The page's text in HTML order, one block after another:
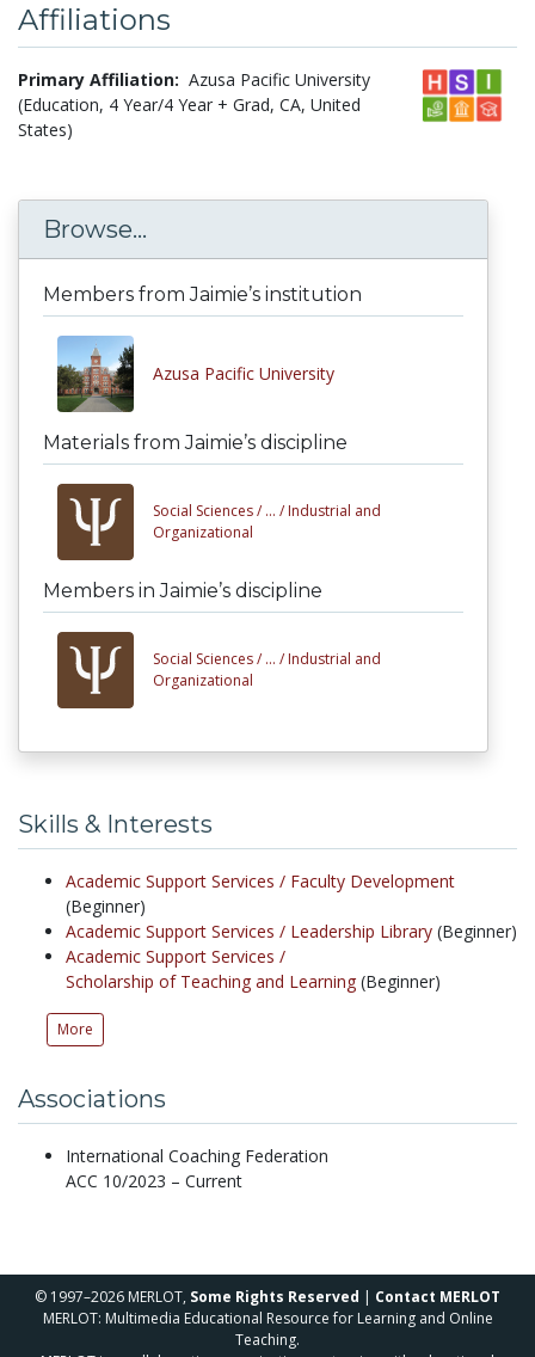
Affiliations
Primary Affiliation: Azusa Pacific University
(Education, 4 Year/4 Year + Grad, CA, United
States)
Browse...
Members from Jaimie’s institution
Azusa Pacific University
Materials from Jaimie’s discipline
Social Sciences / ... / Industrial and
Organizational
Members in Jaimie’s discipline
Social Sciences / ... / Industrial and
Organizational
Skills & Interests
Academic Support Services / Faculty Development
(Beginner)
Academic Support Services / Leadership Library (Beginner)
Academic Support Services /
Scholarship of Teaching and Learning (Beginner)
More
Associations
International Coaching Federation
ACC 10/2023 – Current
© 1997–2026 MERLOT, Some Rights Reserved | Contact MERLOT
MERLOT: Multimedia Educational Resource for Learning and Online
Teaching.